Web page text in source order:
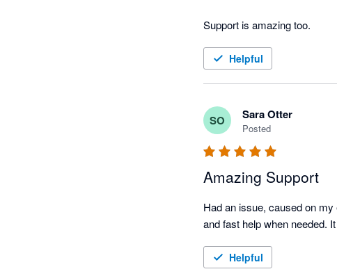
Helpful
SO Sara Otter
Posted
Amazing Support
Had an issue, caused on
Helpful